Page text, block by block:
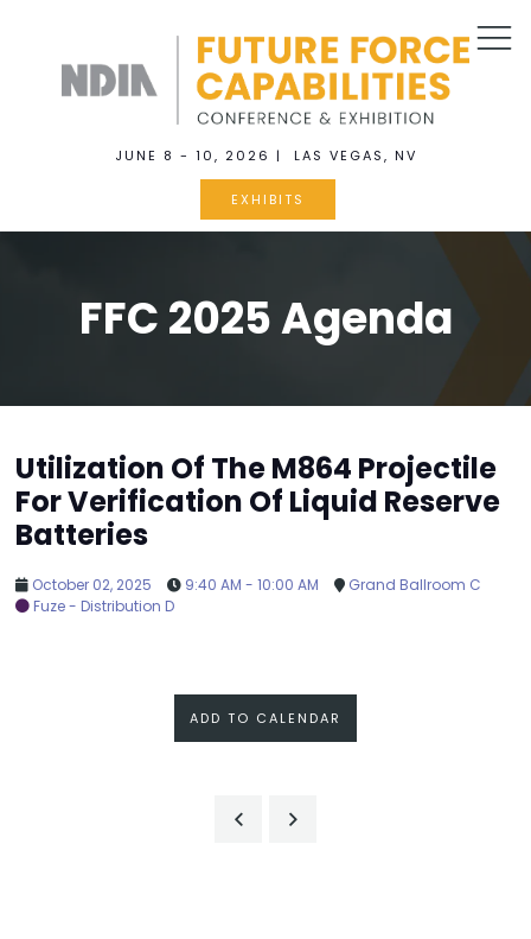
JUNE 8 - 10, 2026 | LAS VEGAS, NV
EXHIBITS
FFC 2025 Agenda
Utilization Of The M864 Projectile
For Verification Of Liquid Reserve
Batteries
October 02, 2025 9:40 AM - 10:00 AM
Grand Ballroom C
Fuze - Distribution D
ADD TO CALENDAR